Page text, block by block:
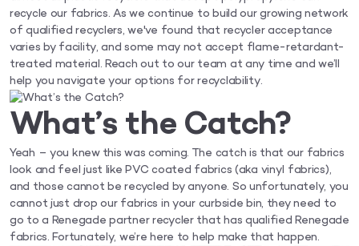
recycle our fabrics. As we continue to build our growing network
of qualified recyclers, we've found that recycler acceptance
varies by facility, and some may not accept flame-retardant-
treated material. Reach out to our team at any time and we’ll
help you navigate your options for recyclability.
What’s the Catch?
Yeah – you knew this was coming. The catch is that our fabrics
look and feel just like PVC coated fabrics (aka vinyl fabrics),
and those cannot be recycled by anyone. So unfortunately, you
cannot just drop our fabrics in your curbside bin, they need to
go to a Renegade partner recycler that has qualified Renegade
fabrics. Fortunately, we’re here to help make that happen.